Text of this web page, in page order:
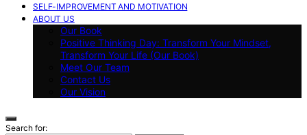
SELF-IMPROVEMENT AND MOTIVATION
ABOUT US
Our Book
Positive Thinking Day: Transform Your Mindset,
Transform Your Life (Our Book)
Meet Our Team
Contact Us
Our Vision
Search for: